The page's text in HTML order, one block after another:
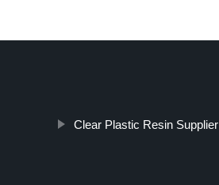
Clear Plastic Resin Supplier